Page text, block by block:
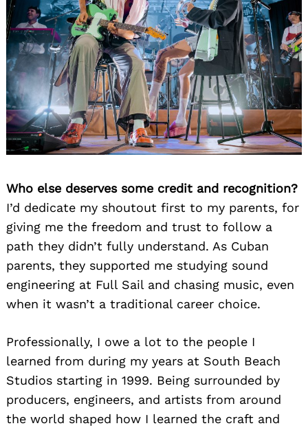
Who else deserves some credit and recognition?
I’d dedicate my shoutout first to my parents, for
giving me the freedom and trust to follow a
path they didn’t fully understand. As Cuban
parents, they supported me studying sound
engineering at Full Sail and chasing music, even
when it wasn’t a traditional career choice.
Professionally, I owe a lot to the people I
learned from during my years at South Beach
Studios starting in 1999. Being surrounded by
producers, engineers, and artists from around
the world shaped how I learned the craft and
Search